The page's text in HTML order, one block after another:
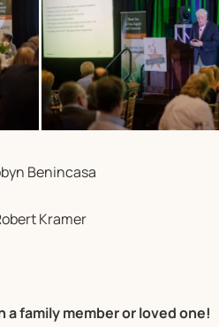
Benincasa
Kramer
family member or loved one!